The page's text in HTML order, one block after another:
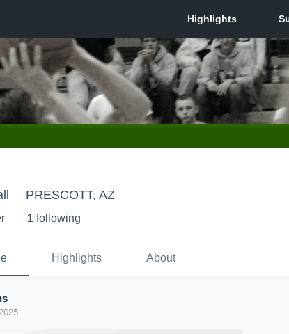
PRESCOTT, AZ
1 following
Highlights About